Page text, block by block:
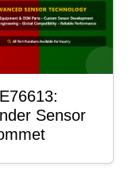
Sensor